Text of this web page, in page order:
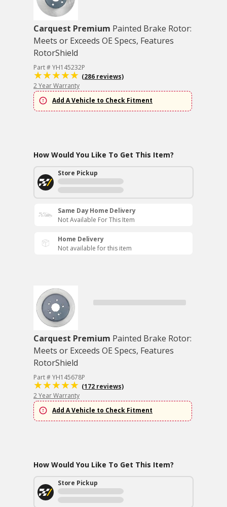
Carquest Premium Painted Brake Rotor:
Meets or Exceeds OE Specs, Features
RotorShield
Part # YH145232P
(286 reviews)
2 Year Warranty
Add A Vehicle to Check Fitment
How Would You Like To Get This Item?
Store Pickup
Same Day Home Delivery
Not Available For This Item
Home Delivery
Not available for this item
Carquest Premium Painted Brake Rotor:
Meets or Exceeds OE Specs, Features
RotorShield
Part # YH145678P
(172 reviews)
2 Year Warranty
Add A Vehicle to Check Fitment
How Would You Like To Get This Item?
Store Pickup